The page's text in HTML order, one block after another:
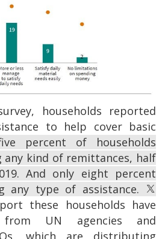
households reported
to help cover basic
percent of households
any kind of remittances, half
And only eight percent
any type of assistance.
these households have
from UN agencies and